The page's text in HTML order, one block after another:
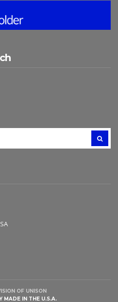
OF UNISON
MADE IN THE U.S.A.